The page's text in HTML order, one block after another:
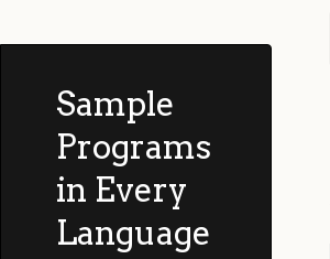
Sample
Programs
in Every
Language